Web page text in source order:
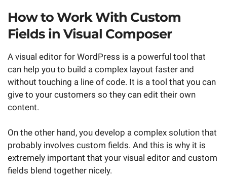
How to Work With Custom
Fields in Visual Composer
A visual editor for WordPress is a powerful tool that
can help you to build a complex layout faster and
without touching a line of code. It is a tool that you can
give to your customers so they can edit their own
content.
On the other hand, you develop a complex solution that
probably involves custom fields. And this is why it is
extremely important that your visual editor and custom
fields blend together nicely.